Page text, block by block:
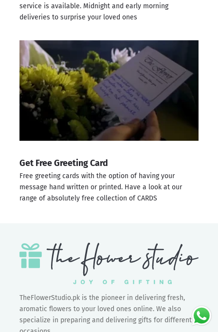
service is available. Midnight and early morning
deliveries to surprise your loved ones
Get Free Greeting Card
Free greeting cards with the option of having your
message hand written or printed. Have a look at our
range of absolutely free collection ofCARDS
TheFlowerStudio.pk is the pioneer in delivering fresh,
aromatic flowers to your loved ones online. We also
specialize in preparing and delivering gifts for different